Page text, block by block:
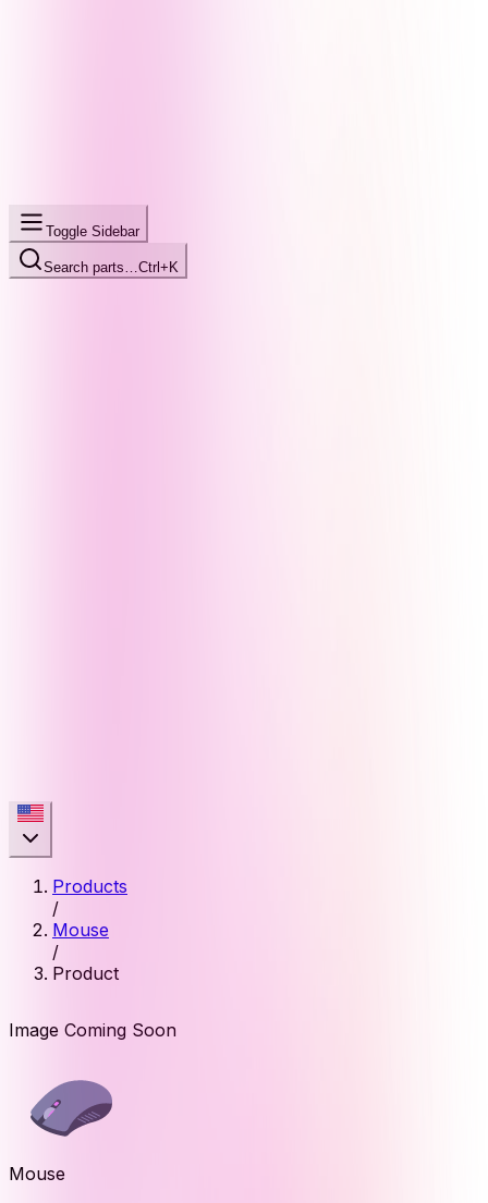
Toggle Sidebar
Search parts… Ctrl+K
Products
/
Mouse
/
Product
Image Coming Soon
Mouse